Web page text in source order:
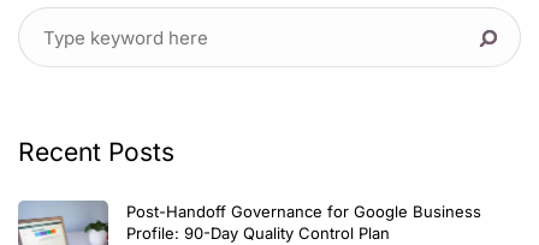
Recent Posts
Post-Handoff Governance for Google Business
Profile: 90-Day Quality Control Plan